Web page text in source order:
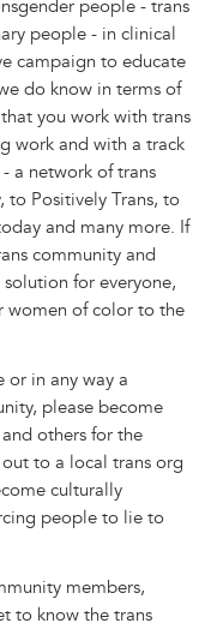
people - trans
people - in clinical
campaign to educate
do know in terms of
you work with trans
work and with a track
a network of trans
to Positively Trans, to
and many more. If
community and
for everyone,
women of color to the
or in any way a
please become
others for the
to a local trans org
culturally
people to lie to
members,
to know the trans